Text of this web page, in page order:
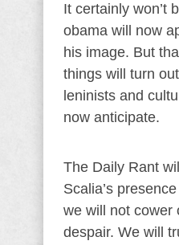
It certainly won’t
obama will now
his image. But
things will turn
leninists and
now anticipate.
The Daily Rant
Scalia’s
we will not cower
despair. We will